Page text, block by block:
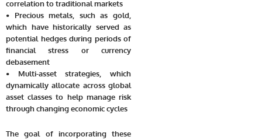
correlation to traditional markets
• Precious metals, such as gold,
which have historically served as
potential hedges during periods of
financial stress or currency
debasement
• Multi-asset strategies, which
dynamically allocate across global
asset classes to help manage risk
through changing economic cycles
The goal of incorporating these